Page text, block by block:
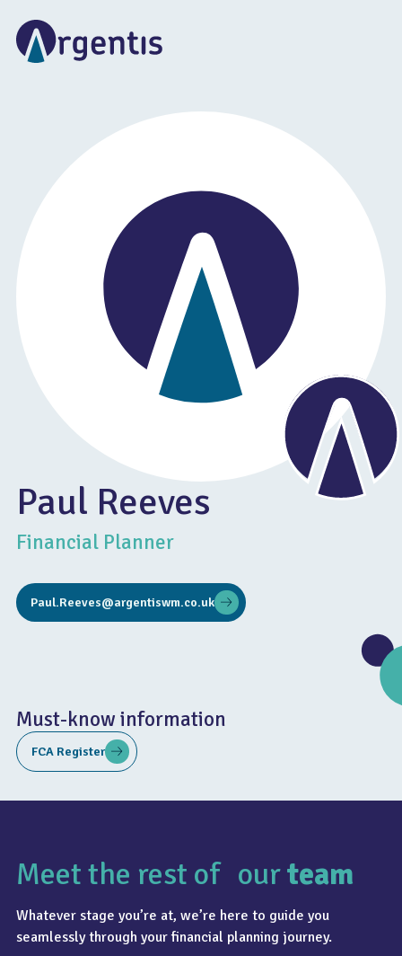
Paul Reeves
Financial Planner
Paul.Reeves@argentiswm.co.uk
Must-know information
FCA Register
Meet the rest of ourteam
Whatever stage you’re at, we’re here to guide you
seamlessly through your financial planning journey.